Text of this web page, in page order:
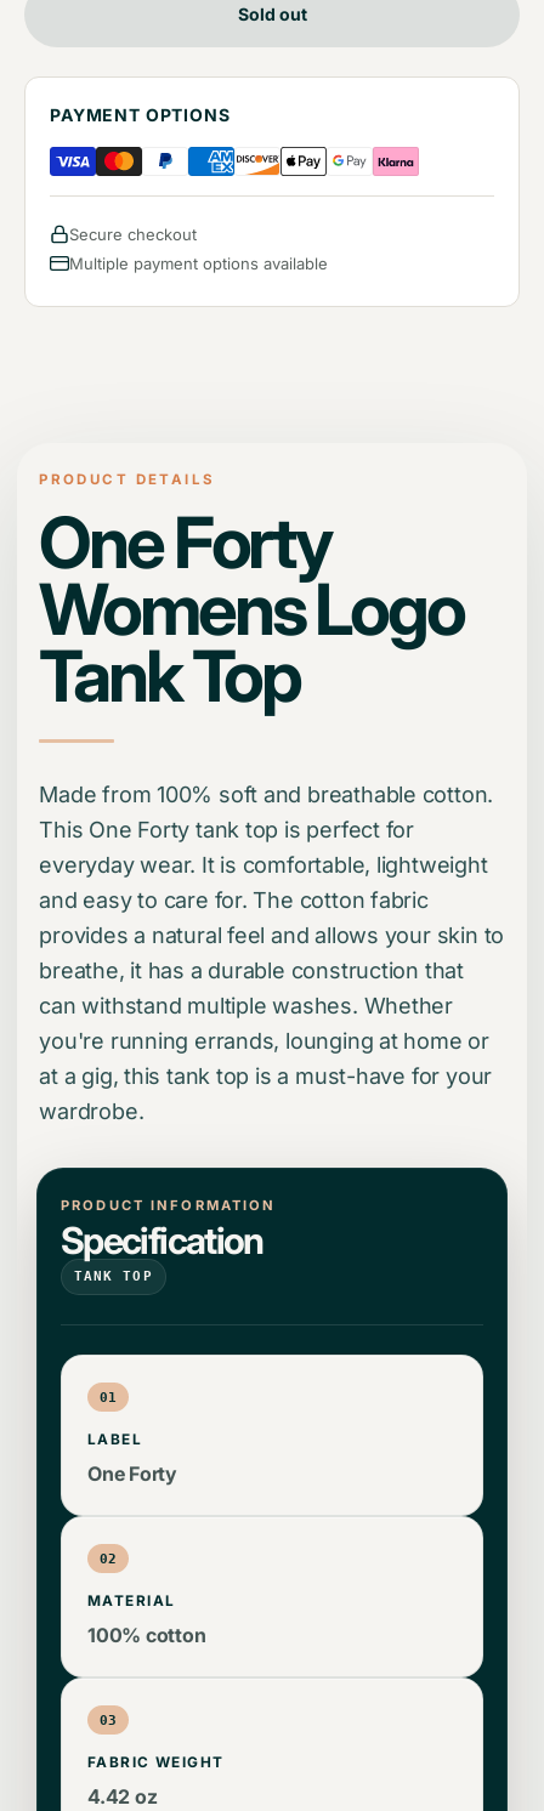
Sold out
PAYMENT OPTIONS
Secure checkout
Multiple payment options available
PRODUCT DETAILS
One Forty
Womens Logo
Tank Top
Made from 100% soft and breathable cotton.
This One Forty tank top is perfect for
everyday wear. It is comfortable, lightweight
and easy to care for. The cotton fabric
provides a natural feel and allows your skin to
breathe, it has a durable construction that
can withstand multiple washes. Whether
you're running errands, lounging at home or
at a gig, this tank top is a must-have for your
wardrobe.
PRODUCT INFORMATION
Specification
TANK TOP
01
LABEL
One Forty
02
MATERIAL
100% cotton
03
FABRIC WEIGHT
4.42 oz